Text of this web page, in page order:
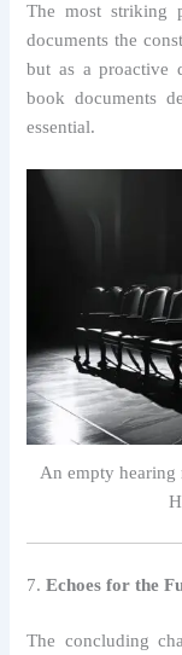
The most striking
documents the
but as a proactive
book documents
essential.
An empty hearing
7.Echoes for the
The concluding